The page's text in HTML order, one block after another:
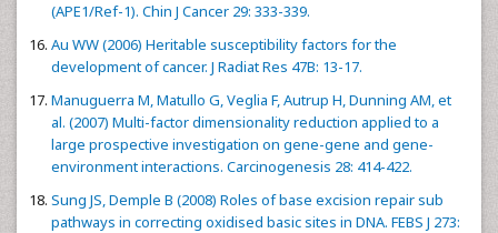
(APE1/Ref-1). Chin J Cancer 29: 333-339.
Au WW (2006) Heritable susceptibility factors for the
development of cancer. J Radiat Res 47B: 13-17.
Manuguerra M, Matullo G, Veglia F, Autrup H, Dunning AM, et
al. (2007) Multi-factor dimensionality reduction applied to a
large prospective investigation on gene-gene and gene-
environment interactions. Carcinogenesis 28: 414-422.
Sung JS, Demple B (2008) Roles of base excision repair sub
pathways in correcting oxidised basic sites in DNA. FEBS J 273: